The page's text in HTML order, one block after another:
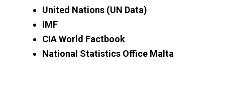
United Nations (UN Data)
IMF
CIA World Factbook
National Statistics Office Malta